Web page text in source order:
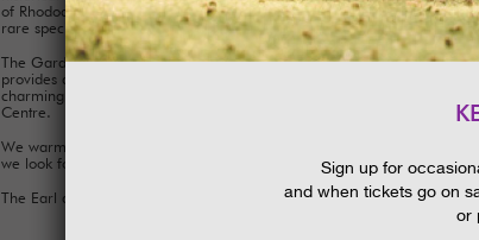
NEWS
of Rhododendrons, Championship Trees and
rare species.
The Gardens are perfect for exploring and
provides a fun day out for families, with a
charming Tea Room, Gift Shop and Plant
Centre.
We warmly welcome you to the Gardens and
we look forward to seeing you soon.
The Earl and Countess of Stair
Sign up for
and when tickets go on
or